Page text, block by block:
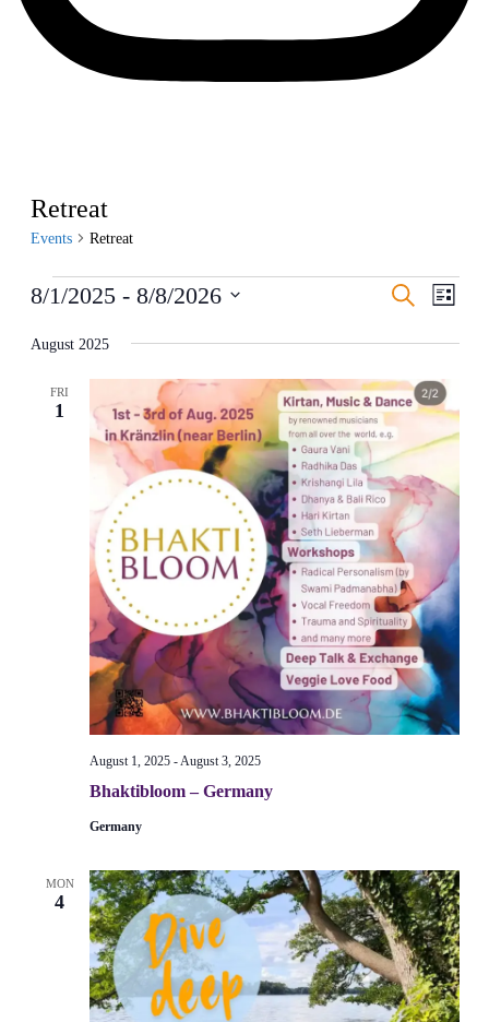
Retreat
Events Retreat
Events
Events
and
Views
Search
List
8/1/2025 - 8/8/2026
date.
August 2025
FRI
1
Bhaktibloom – Germany
August 1, 2025-August 3, 2025
Germany
MON
4